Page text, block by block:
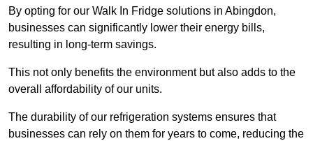
By opting for our Walk In Fridge solutions in Abingdon,
businesses can significantly lower their energy bills,
resulting in long-term savings.
This not only benefits the environment but also adds to the
overall affordability of our units.
The durability of our refrigeration systems ensures that
businesses can rely on them for years to come, reducing the